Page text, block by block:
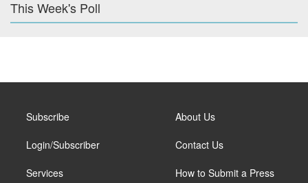
This Week's Poll
Subscribe
Login/Subscriber
Services
About Us
Contact Us
How to Submit a Press